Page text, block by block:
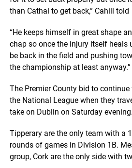
than Cathal to get back,” Cahill told
“He keeps himself in great shape
chap so once the injury itself heals
be back in the field and pushing
the championship at least anyway.”
The Premier County bid to
the National League when they
take on Dublin on Saturday evening.
Tipperary are the only team with a
rounds of games in Division 1B.
group, Cork are the only side with